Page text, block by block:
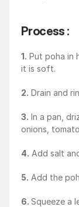
Process :
1. Put poha in
it is soft.
2. Drain and
3. In a pan,
onions,
4. Add salt
5. Add the
6. Squeeze a